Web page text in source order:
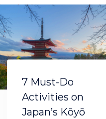
7 Must-Do
Activities on
Japan’s Kōyō